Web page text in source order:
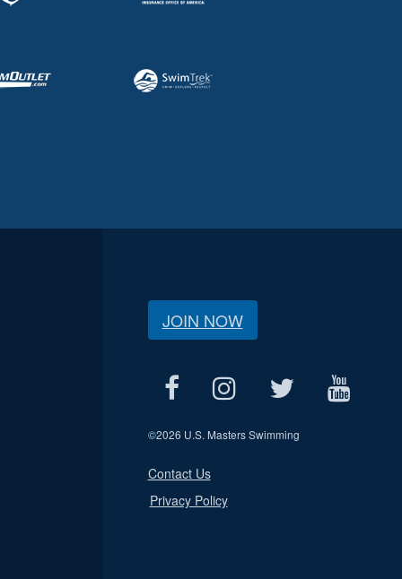
JOIN NOW
©2026 U.S. Masters Swimming
Contact Us
Privacy Policy